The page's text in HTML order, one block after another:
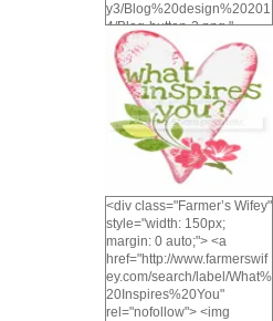
y3/Blog%20design%20201
4/Blog-button-3.png "
alt="Farmer's Wifey"
width="150" height="150"
/> </a> </div>
<div class="Farmer’s Wifey"
style="width: 150px;
margin: 0 auto;"> <a
href="http://www.farmerswif
ey.com/search/label/What%
20Inspires%20You"
rel="nofollow"> <img